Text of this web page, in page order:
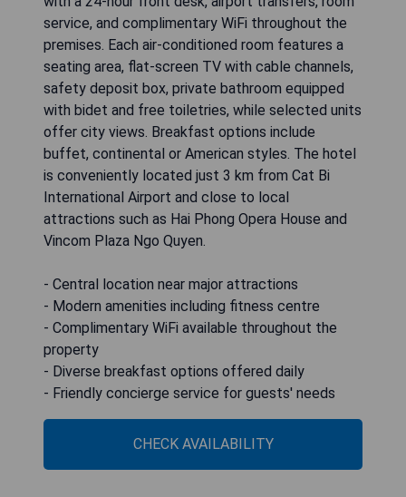
service, and complimentary WiFi throughout the
premises. Each air-conditioned room features a
seating area, flat-screen TV with cable channels,
safety deposit box, private bathroom equipped
with bidet and free toiletries, while selected units
offer city views. Breakfast options include
buffet, continental or American styles. The hotel
is conveniently located just 3 km from Cat Bi
International Airport and close to local
attractions such as Hai Phong Opera House and
Vincom Plaza Ngo Quyen.
- Central location near major attractions
- Modern amenities including fitness centre
- Complimentary WiFi available throughout the
property
- Diverse breakfast options offered daily
- Friendly concierge service for guests' needs
CHECK AVAILABILITY